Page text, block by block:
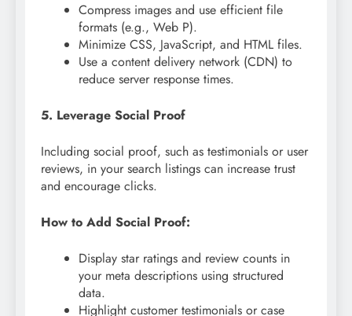
Compress images and use efficient file
formats (e.g., Web P).
Minimize CSS, JavaScript, and HTML files.
Use a content delivery network (CDN) to
reduce server response times.
5. Leverage Social Proof
Including social proof, such as testimonials or user
reviews, in your search listings can increase trust
and encourage clicks.
How to Add Social Proof:
Display star ratings and review counts in
your meta descriptions using structured
data.
Highlight customer testimonials or case